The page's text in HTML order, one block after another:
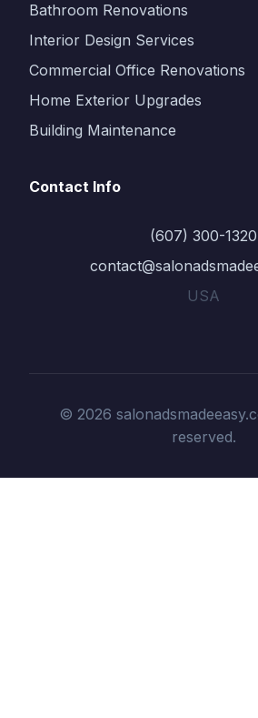
Bathroom Renovations
Interior Design Services
Commercial Office Renovations
Home Exterior Upgrades
Building Maintenance
Contact Info
(607) 300-1320
USA
© 2026
reserved.